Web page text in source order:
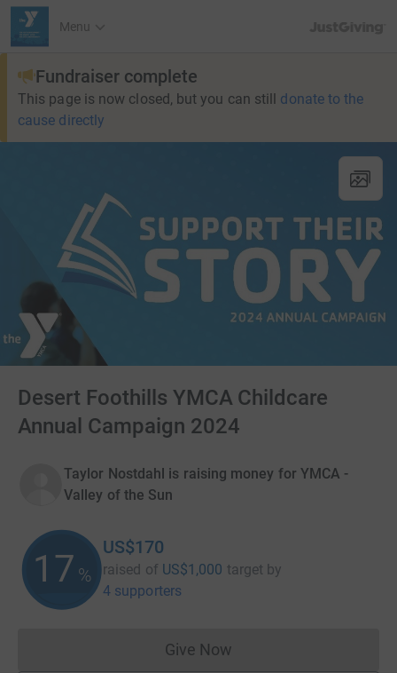
Menu
Fundraiser complete
This page is now closed, but you can still donate to the
cause directly
Desert Foothills YMCA Childcare
Annual Campaign 2024
Taylor Nostdahl is raising money for YMCA -
Valley of the Sun
17 %
US$170
raised of US$1,000 target by
4 supporters
Give NowDonations cannot currently